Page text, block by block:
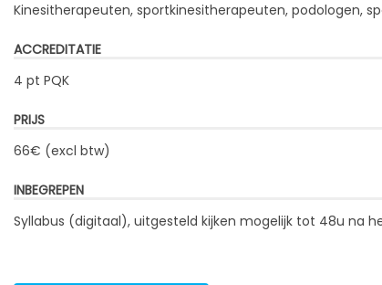
Kinesitherapeuten, sportkinesitherapeuten, podologen,
ACCREDITATIE
4 pt PQK
PRIJS
66€ (excl btw)
INBEGREPEN
Syllabus (digitaal), uitgesteld kijken mogelijk tot 48u na